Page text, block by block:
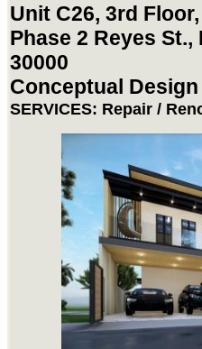
Unit C26, 3rd
Phase 2 Reyes
30000
Conceptual
SERVICES: Repair /